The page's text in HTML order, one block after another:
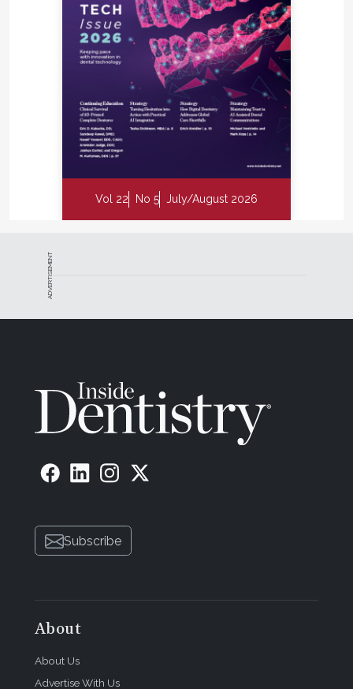
Vol 22 No 5 July/August 2026
ADVERTISEMENT
Subscribe
About
About Us
Advertise With Us